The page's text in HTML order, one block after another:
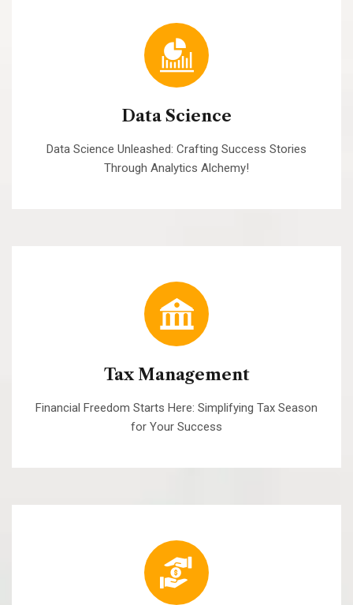
Data Science
Data Science Unleashed: Crafting Success Stories
Through Analytics Alchemy!
Tax Management
Financial Freedom Starts Here: Simplifying Tax Season
for Your Success